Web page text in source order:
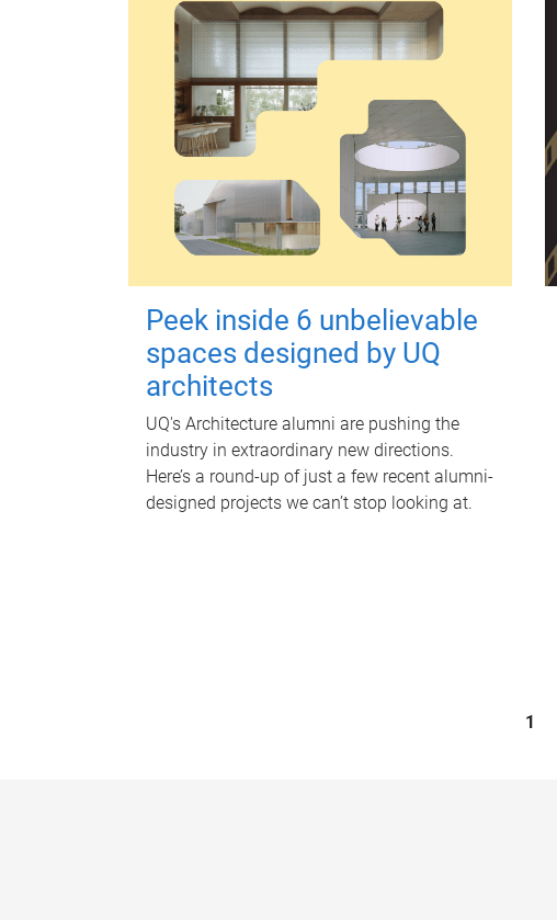
Peek inside 6 unbelievable
spaces designed by UQ
architects
UQ's Architecture alumni are pushing the
industry in extraordinary new directions.
Here’s a round-up of just a few recent alumni-
designed projects we can’t stop looking at.
1